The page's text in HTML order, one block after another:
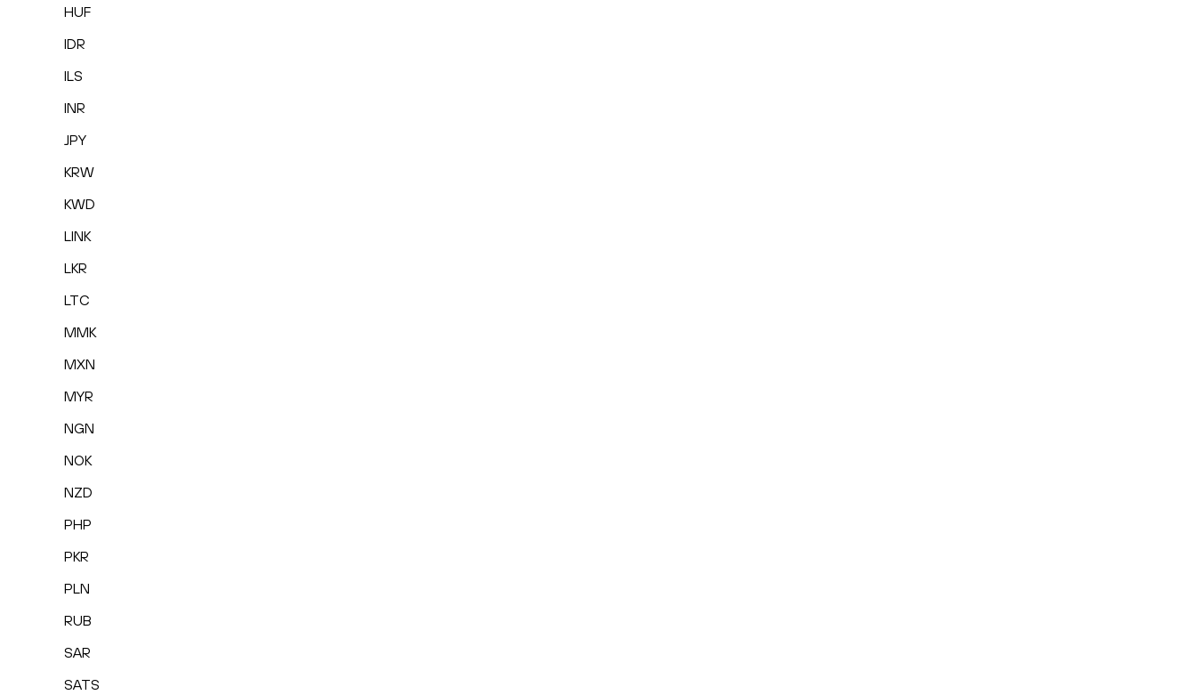
HUF
IDR
ILS
INR
JPY
KRW
KWD
LINK
LKR
LTC
MMK
MXN
MYR
NGN
NOK
NZD
PHP
PKR
PLN
RUB
SAR
SATS